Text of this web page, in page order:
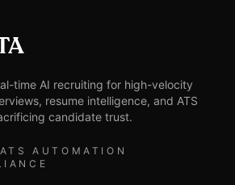
time AI recruiting for high-velocity
resume intelligence, and ATS
candidate trust.
ATS AUTOMATION